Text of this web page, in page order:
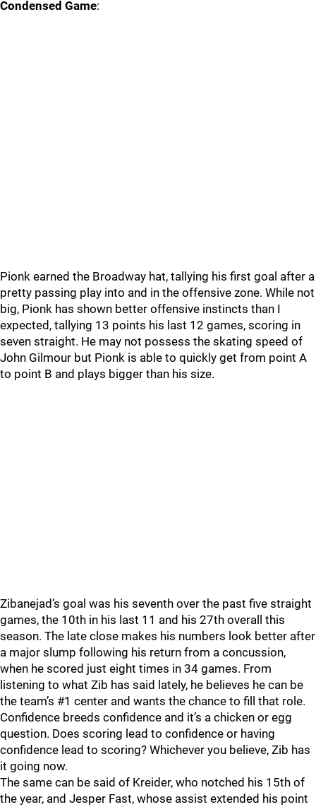
Condensed Game:
Pionk earned the Broadway hat, tallying his first goal after a
pretty passing play into and in the offensive zone. While not
big, Pionk has shown better offensive instincts than I
expected, tallying 13 points his last 12 games, scoring in
seven straight. He may not possess the skating speed of
John Gilmour but Pionk is able to quickly get from point A
to point B and plays bigger than his size.
Zibanejad’s goal was his seventh over the past five straight
games, the 10th in his last 11 and his 27th overall this
season. The late close makes his numbers look better after
a major slump following his return from a concussion,
when he scored just eight times in 34 games. From
listening to what Zib has said lately, he believes he can be
the team’s #1 center and wants the chance to fill that role.
Confidence breeds confidence and it’s a chicken or egg
question. Does scoring lead to confidence or having
confidence lead to scoring? Whichever you believe, Zib has
it going now.
The same can be said of Kreider, who notched his 15th of
the year, and Jesper Fast, whose assist extended his point